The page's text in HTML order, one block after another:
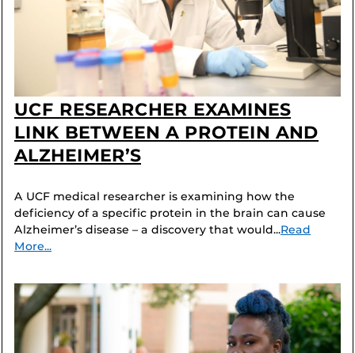
UCF RESEARCHER EXAMINES
LINK BETWEEN A PROTEIN AND
ALZHEIMER’S
A UCF medical researcher is examining how the
deficiency of a specific protein in the brain can cause
Alzheimer’s disease – a discovery that would...Read
More...